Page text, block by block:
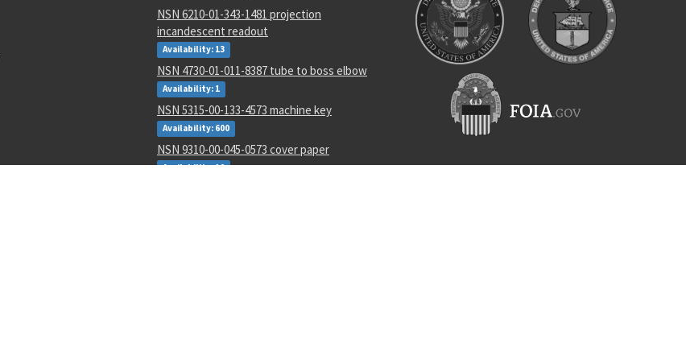
NSN 6210-01-343-1481 projection
incandescent readout
Availability: 13
NSN 4730-01-011-8387 tube to boss elbow
Availability: 1
NSN 5315-00-133-4573 machine key
Availability: 600
NSN 9310-00-045-0573 cover paper
Availability: 10